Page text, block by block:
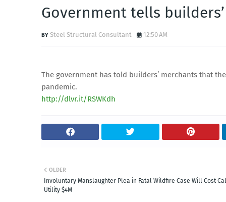
Government tells
Steel Structural Consultant 12:50 AM
The government has told builders’ merchants that
pandemic.
http://dlvr.it/RSWKdh
OLDER
Involuntary Manslaughter Plea in Fatal Wildfire Case Will Cost
Utility $4M